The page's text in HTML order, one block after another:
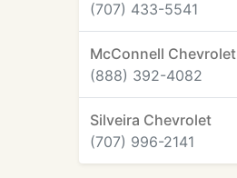
(707) 433-5541
McConnell Chevrolet
(888) 392-4082
Silveira Chevrolet
(707) 996-2141